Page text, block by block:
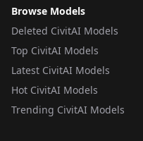
Browse Models
Deleted CivitAI Models
Top CivitAI Models
Latest CivitAI Models
Hot CivitAI Models
Trending CivitAI Models